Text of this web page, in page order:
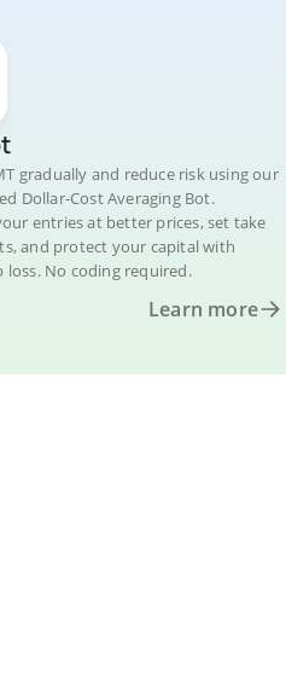
gradually and reduce risk using our
Dollar-Cost Averaging Bot.
entries at better prices, set take
and protect your capital with
loss. No coding required.
Learn more